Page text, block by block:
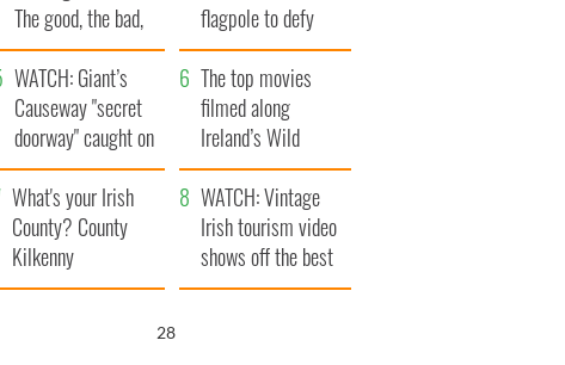
The good, the bad,
and the ugly
flagpole to defy
Britain
WATCH: Giant’s
Causeway "secret
doorway" caught on
camera
The top movies
filmed along
Ireland’s Wild
Atlantic Way
What's your Irish
County? County
Kilkenny
WATCH: Vintage
Irish tourism video
shows off the best
bits of Ireland
27